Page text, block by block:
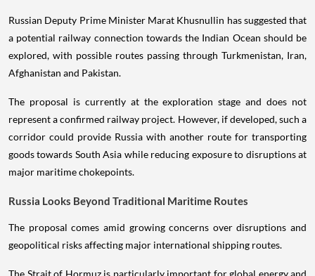
Russian Deputy Prime Minister Marat Khusnullin has suggested that
a potential railway connection towards the Indian Ocean should be
explored, with possible routes passing through Turkmenistan, Iran,
Afghanistan and Pakistan.
The proposal is currently at the exploration stage and does not
represent a confirmed railway project. However, if developed, such a
corridor could provide Russia with another route for transporting
goods towards South Asia while reducing exposure to disruptions at
major maritime chokepoints.
Russia Looks Beyond Traditional Maritime Routes
The proposal comes amid growing concerns over disruptions and
geopolitical risks affecting major international shipping routes.
The Strait of Hormuz is particularly important for global energy and